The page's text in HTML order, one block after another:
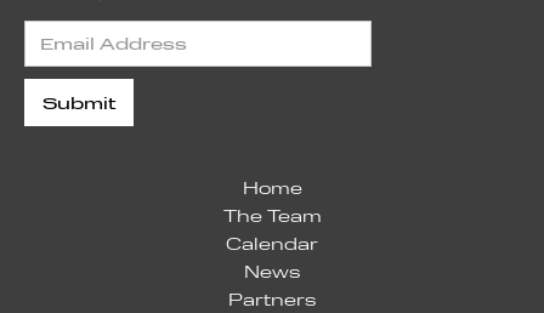
Home
The Team
Calendar
News
Partners